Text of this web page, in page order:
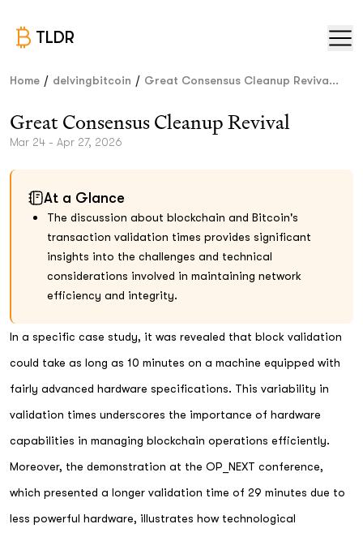
TLDR
Home / delvingbitcoin / Great Consensus Cleanup Reviva...
Great Consensus Cleanup Revival
Mar 24 - Apr 27, 2026
At a Glance
The discussion about blockchain and Bitcoin's
transaction validation times provides significant
insights into the challenges and technical
considerations involved in maintaining network
efficiency and integrity.
In a specific case study, it was revealed that block validation
could take as long as 10 minutes on a machine equipped with
fairly advanced hardware specifications. This variability in
validation times underscores the importance of hardware
capabilities in managing blockchain operations efficiently.
Moreover, the demonstration at the OP_NEXT conference,
which presented a longer validation time of 29 minutes due to
less powerful hardware, illustrates how technological